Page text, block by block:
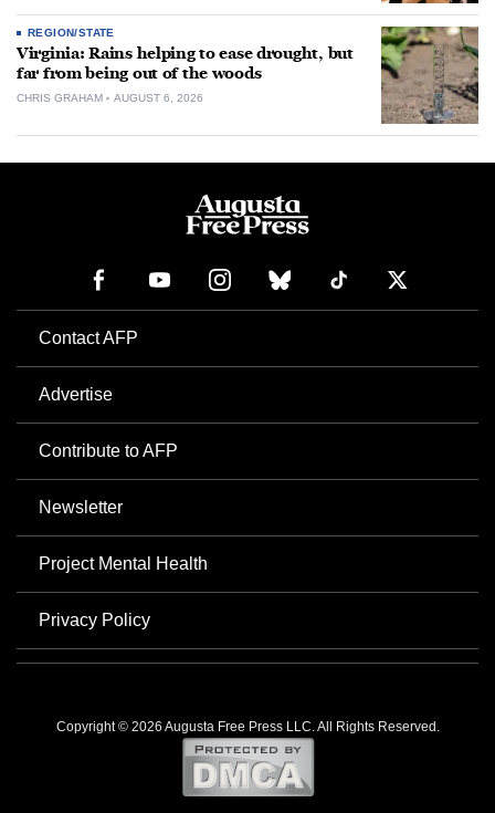
REGION/STATE
Virginia: Rains helping to ease drought, but
far from being out of the woods
CHRIS GRAHAM AUGUST 6, 2026
Contact AFP
Advertise
Contribute to AFP
Newsletter
Project Mental Health
Privacy Policy
Copyright © 2026 Augusta Free Press LLC. All Rights Reserved.